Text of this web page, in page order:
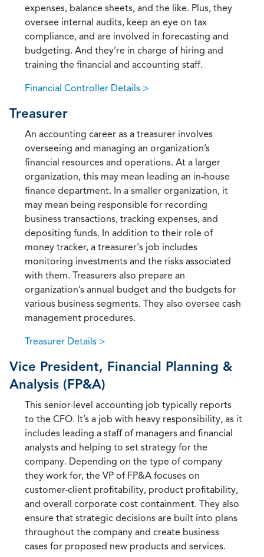
expenses, balance sheets, and the like. Plus, they
oversee internal audits, keep an eye on tax
compliance, and are involved in forecasting and
budgeting. And they’re in charge of hiring and
training the financial and accounting staff.
Financial Controller Details >
Treasurer
An accounting career as a treasurer involves
overseeing and managing an organization’s
financial resources and operations. At a larger
organization, this may mean leading an in-house
finance department. In a smaller organization, it
may mean being responsible for recording
business transactions, tracking expenses, and
depositing funds. In addition to their role of
money tracker, a treasurer's job includes
monitoring investments and the risks associated
with them. Treasurers also prepare an
organization’s annual budget and the budgets for
various business segments. They also oversee cash
management procedures.
Treasurer Details >
Vice President, Financial Planning &
Analysis (FP&A)
This senior-level accounting job typically reports
to the CFO. It’s a job with heavy responsibility, as it
includes leading a staff of managers and financial
analysts and helping to set strategy for the
company. Depending on the type of company
they work for, the VP of FP&A focuses on
customer-client profitability, product profitability,
and overall corporate cost containment. They also
ensure that strategic decisions are built into plans
throughout the company and create business
cases for proposed new products and services.